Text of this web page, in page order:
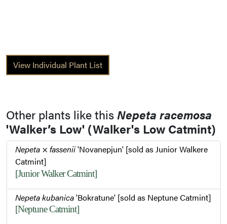
View Individual Plant List
Other plants like thisNepeta racemosa
'Walker’s Low' (Walker's Low Catmint)
Nepeta × fassenii'Novanepjun' [sold as Junior Walkere
Catmint]
[Junior Walker Catmint]
Nepeta kubanica'Bokratune' [sold as Neptune Catmint]
[Neptune Catmint]